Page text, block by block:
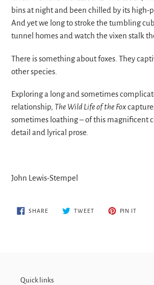
bins at night and been chilled by its high-
And yet we long to stroke the tumbling
tunnel homes and watch the vixen stalk
There is something about foxes. They
other species.
Exploring a long and sometimes
relationship, The Wild Life of the Fox
sometimes loathing – of this magnificent
detail and lyrical prose.
John Lewis-Stempel
SHARESHARE
TWEETTWEET
PIN IT
Quick links